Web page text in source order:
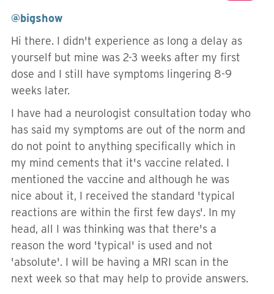
@bigshow
Hi there. I didn't experience as long a delay as
yourself but mine was 2-3 weeks after my first
dose and I still have symptoms lingering 8-9
weeks later.
I have had a neurologist consultation today who
has said my symptoms are out of the norm and
do not point to anything specifically which in
my mind cements that it's vaccine related. I
mentioned the vaccine and although he was
nice about it, I received the standard 'typical
reactions are within the first few days'. In my
head, all I was thinking was that there's a
reason the word 'typical' is used and not
'absolute'. I will be having a MRI scan in the
next week so that may help to provide answers.